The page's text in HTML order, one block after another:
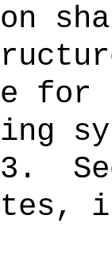
3 .